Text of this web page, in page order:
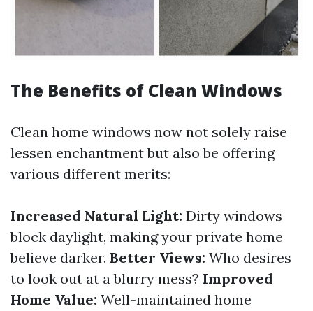
The Benefits of Clean Windows
Clean home windows now not solely raise
lessen enchantment but also be offering
various different merits:
Increased Natural Light: Dirty windows
block daylight, making your private home
believe darker. Better Views: Who desires
to look out at a blurry mess? Improved
Home Value: Well-maintained home